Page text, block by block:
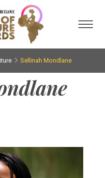
Sellinah Mondlane